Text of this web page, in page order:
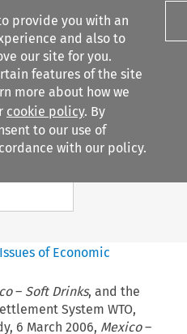
provide you with an
and also to
our site for you.
features of the site
more about how we
cookie policy. By
to our use of
with our policy.
Search content
of Economic
– Soft Drinks, and the
System WTO,
6 March 2006, Mexico–